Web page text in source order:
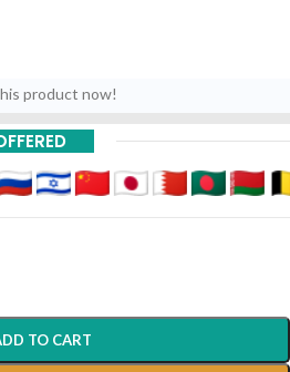
Via DHL And INDIAPOST Contact
product now!
TO CART